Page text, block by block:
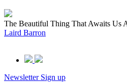
The Beautiful Thing That Awaits Us
Laird Barron
Newsletter Sign up